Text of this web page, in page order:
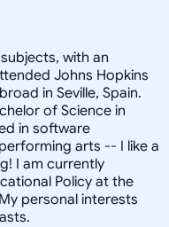
with an
Johns Hopkins
in Seville, Spain.
of Science in
in software
arts -- I like a
I am currently
Policy at the
personal interests